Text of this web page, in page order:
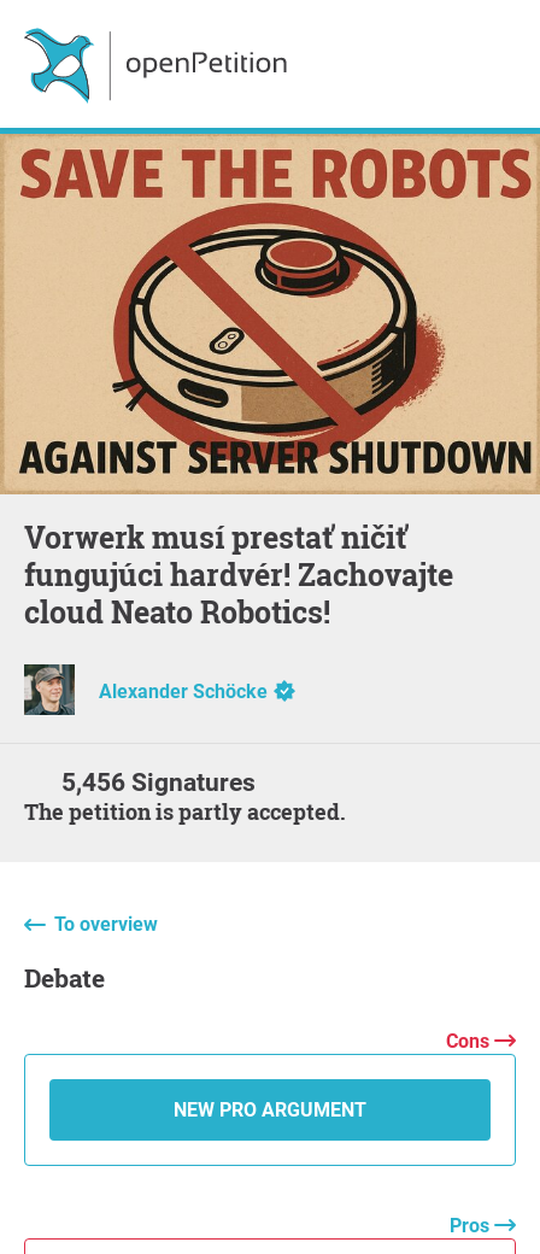
Vorwerk musí prestať ničiť
fungujúci hardvér! Zachovajte
cloud Neato Robotics!
Alexander Schöcke
5,456 Signatures
The petition is partly accepted.
To overview
Debate
Cons
NEW PRO ARGUMENT
Pros